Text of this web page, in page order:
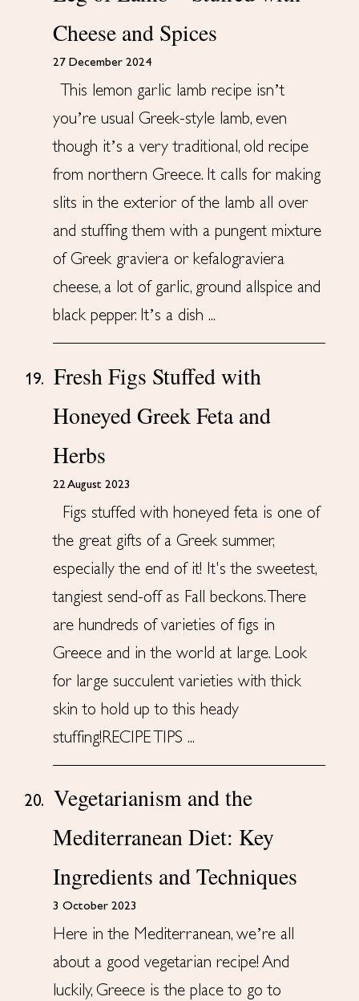
Cheese and Spices
27 December 2024
This lemon garlic lamb recipe isn’t
you’re usual Greek-style lamb, even
though it’s a very traditional, old recipe
from northern Greece. It calls for making
slits in the exterior of the lamb all over
and stuffing them with a pungent mixture
of Greek graviera or kefalograviera
cheese, a lot of garlic, ground allspice and
black pepper. It’s a dish ...
19. Fresh Figs Stuffed with
Honeyed Greek Feta and
Herbs
22 August 2023
Figs stuffed with honeyed feta is one of
the great gifts of a Greek summer,
especially the end of it! It's the sweetest,
tangiest send-off as Fall beckons. There
are hundreds of varieties of figs in
Greece and in the world at large. Look
for large succulent varieties with thick
skin to hold up to this heady
stuffing!RECIPE TIPS ...
20. Vegetarianism and the
Mediterranean Diet: Key
Ingredients and Techniques
3 October 2023
Here in the Mediterranean, we’re all
about a good vegetarian recipe! And
luckily, Greece is the place to go to